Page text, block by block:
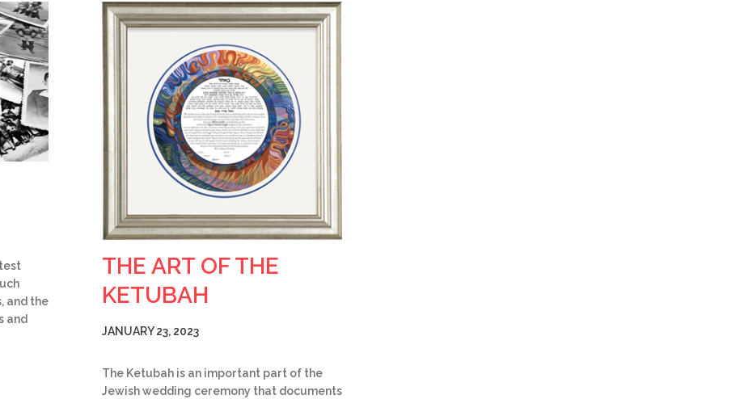
and the
and
THE ART OF THE
KETUBAH
JANUARY 23, 2023
The Ketubah is an important part of the
Jewish wedding ceremony that documents